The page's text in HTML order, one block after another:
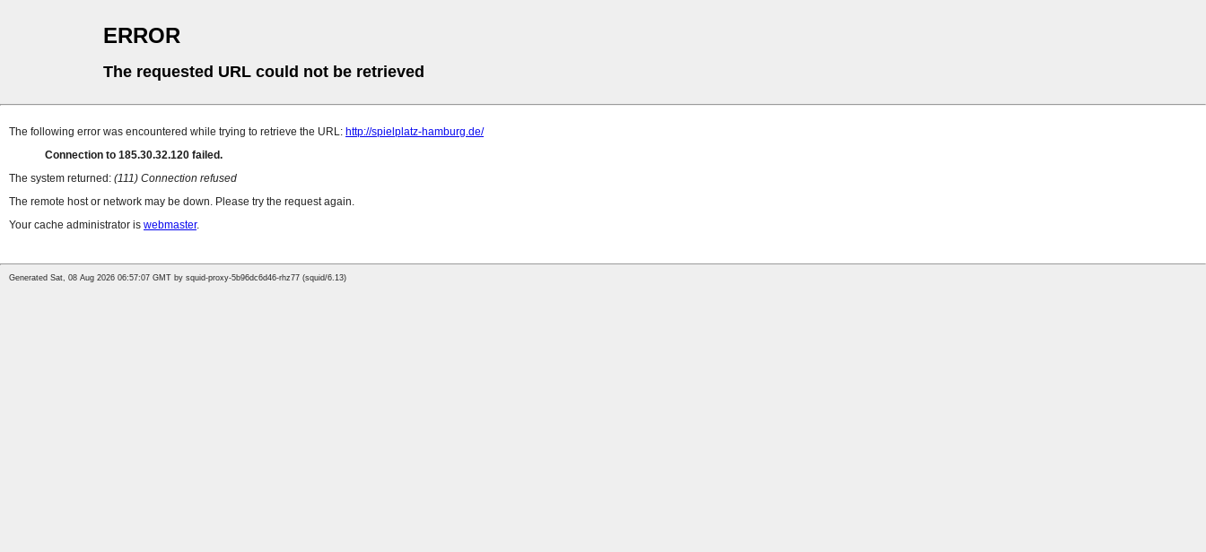
ERROR
The requested URL could not be retrieved
The following error was encountered while trying to retrieve the URL: http://spielplatz-hamburg.de/
Connection to 185.30.32.120 failed.
The system returned: (111) Connection refused
The remote host or network may be down. Please try the request again.
Your cache administrator is webmaster.
Generated Sat, 08 Aug 2026 06:57:07 GMT by squid-proxy-5b96dc6d46-rhz77 (squid/6.13)